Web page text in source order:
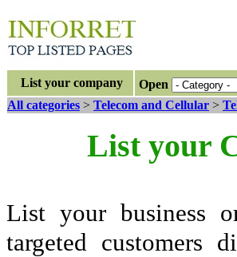
List your company
Open
All categories > Telecom and Cellular >
List your
List your business
targeted customers